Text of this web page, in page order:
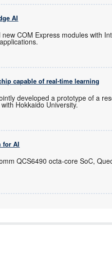
AI
COM Express modules with
capable of real-time learning
developed a prototype of a
Hokkaido University.
for AI
QCS6490 octa-core SoC,